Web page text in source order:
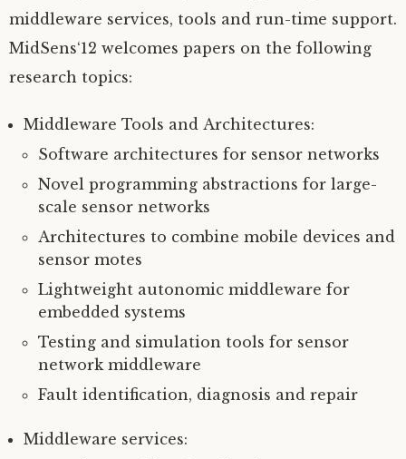
middleware services, tools and run-time support.
MidSens‘12 welcomes papers on the following
research topics:
Middleware Tools and Architectures:
Software architectures for sensor networks
Novel programming abstractions for large-
scale sensor networks
Architectures to combine mobile devices and
sensor motes
Lightweight autonomic middleware for
embedded systems
Testing and simulation tools for sensor
network middleware
Fault identification, diagnosis and repair
Middleware services: